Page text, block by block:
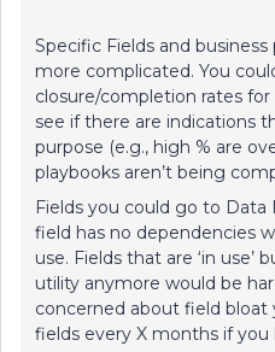
Specific Fields and
more complicated. You
closure/completion rates
see if there are indications
purpose (e.g., high % are
playbooks aren’t being
Fields you could go to
field has no dependencies
use. Fields that are ‘in use’
utility anymore would be
concerned about field
fields every X months if